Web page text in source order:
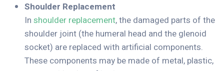
Shoulder Replacement
In shoulder replacement, the damaged parts of the
shoulder joint (the humeral head and the glenoid
socket) are replaced with artificial components.
These components may be made of metal, plastic,